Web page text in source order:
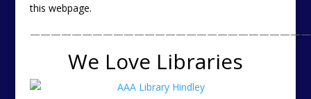
this webpage.
We Love Libraries